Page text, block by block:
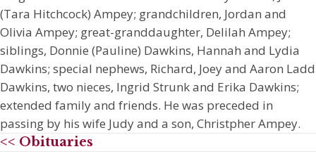
(Tara Hitchcock) Ampey; grandchildren, Jordan and
Olivia Ampey; great-granddaughter, Delilah Ampey;
siblings, Donnie (Pauline) Dawkins, Hannah and Lydia
Dawkins; special nephews, Richard, Joey and Aaron Ladd
Dawkins, two nieces, Ingrid Strunk and Erika Dawkins;
extended family and friends. He was preceded in
passing by his wife Judy and a son, Christpher Ampey.
<< Obituaries